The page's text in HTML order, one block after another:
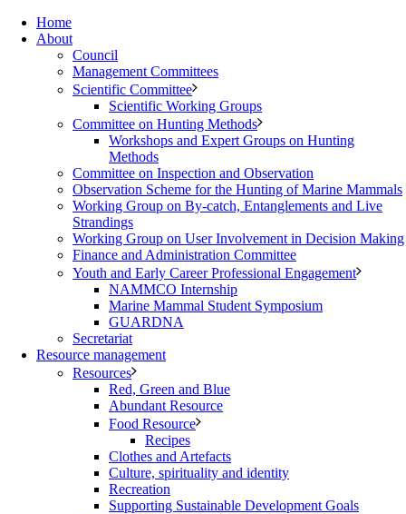
Home
About
Council
Management Committees
Scientific Committee
Scientific Working Groups
Committee on Hunting Methods
Workshops and Expert Groups on Hunting
Methods
Committee on Inspection and Observation
Observation Scheme for the Hunting of Marine Mammals
Working Group on By-catch, Entanglements and Live
Strandings
Working Group on User Involvement in Decision Making
Finance and Administration Committee
Youth and Early Career Professional Engagement
NAMMCO Internship
Marine Mammal Student Symposium
GUARDNA
Secretariat
Resource management
Resources
Red, Green and Blue
Abundant Resource
Food Resource
Recipes
Clothes and Artefacts
Culture, spirituality and identity
Recreation
Supporting Sustainable Development Goals